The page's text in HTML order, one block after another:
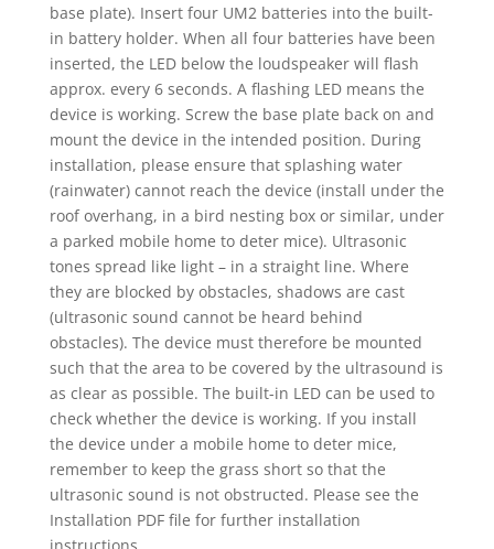
base plate). Insert four UM2 batteries into the built-
in battery holder. When all four batteries have been
inserted, the LED below the loudspeaker will flash
approx. every 6 seconds. A flashing LED means the
device is working. Screw the base plate back on and
mount the device in the intended position. During
installation, please ensure that splashing water
(rainwater) cannot reach the device (install under the
roof overhang, in a bird nesting box or similar, under
a parked mobile home to deter mice). Ultrasonic
tones spread like light – in a straight line. Where
they are blocked by obstacles, shadows are cast
(ultrasonic sound cannot be heard behind
obstacles). The device must therefore be mounted
such that the area to be covered by the ultrasound is
as clear as possible. The built-in LED can be used to
check whether the device is working. If you install
the device under a mobile home to deter mice,
remember to keep the grass short so that the
ultrasonic sound is not obstructed. Please see the
Installation PDF file for further installation